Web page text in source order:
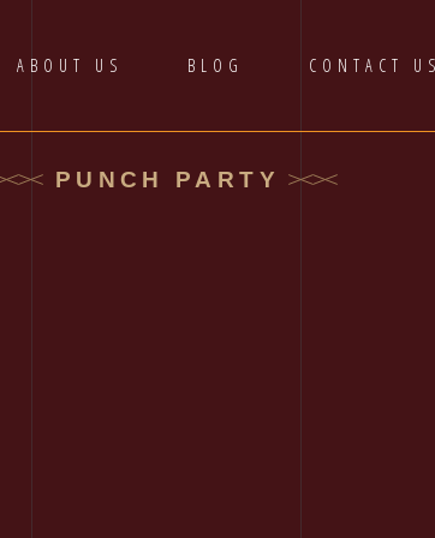
ABOUT US BLOG CONTACT
PUNCH PARTY